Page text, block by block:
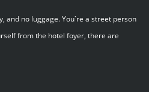
and no luggage. You`re a street person
from the hotel foyer, there are